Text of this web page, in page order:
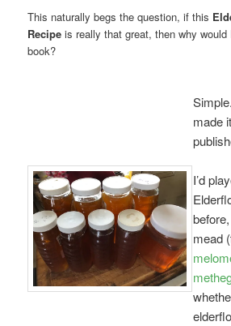
This naturally begs the question, if this
Recipe is really that great, then why
book?
made
I’d
mead